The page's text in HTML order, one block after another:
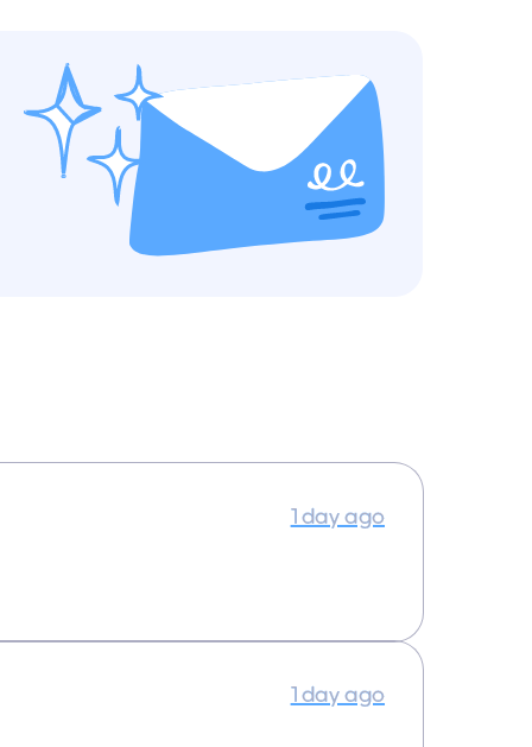
1 day ago
1 day ago